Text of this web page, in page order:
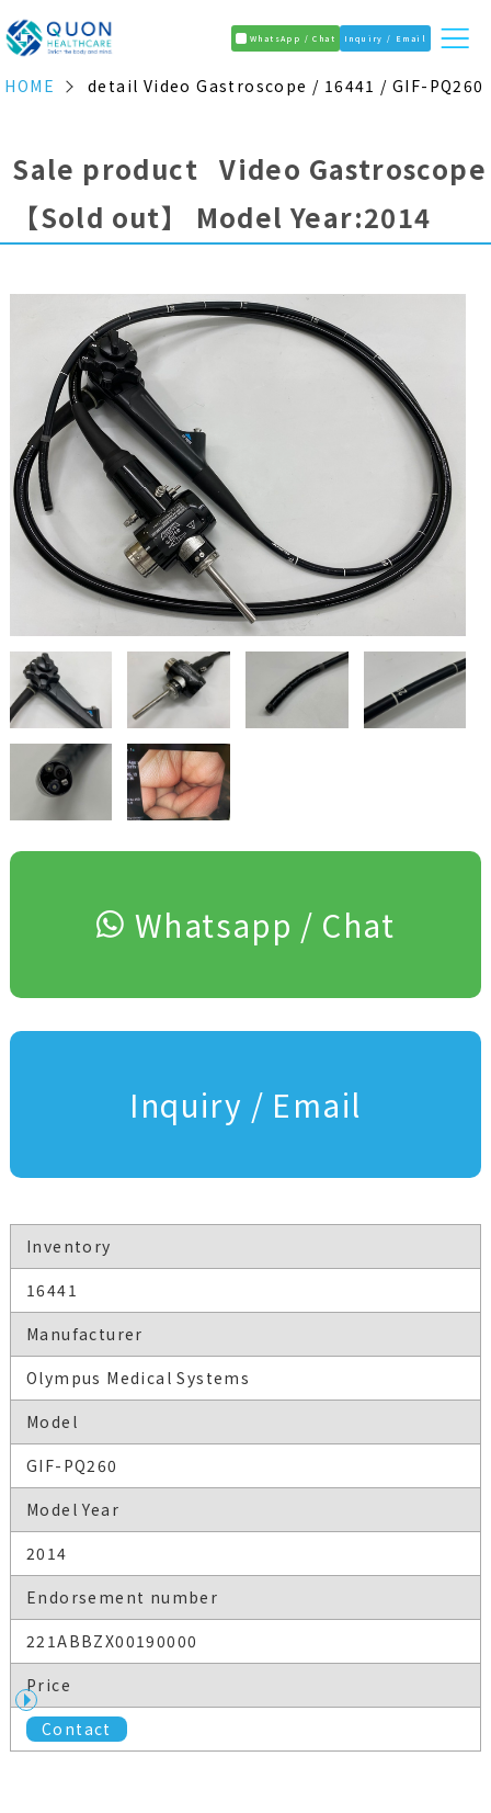
WhatsApp / Chat Inquiry / Email
HOME detail Video Gastroscope / 16441 / GIF-PQ260
Sale product Video Gastroscope
【Sold out】
Model Year:2014
Whatsapp / Chat
Inquiry / Email
Inventory
16441
Manufacturer
Olympus Medical Systems
Model
GIF-PQ260
Model Year
2014
Endorsement number
221ABBZX00190000
Price
Contact